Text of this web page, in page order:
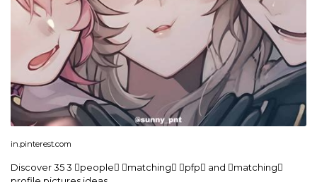
in.pinterest.com
Discover 35 3 people matching pfp and matching